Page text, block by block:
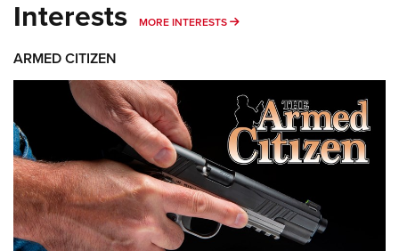
Interests MORE INTERESTS MORE INTERESTS
ARMED CITIZEN